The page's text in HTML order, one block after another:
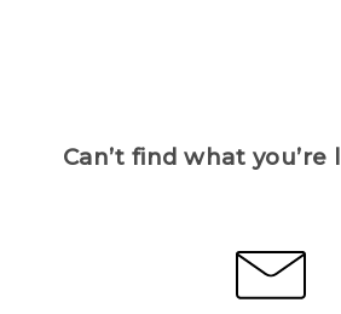
Can’t find what